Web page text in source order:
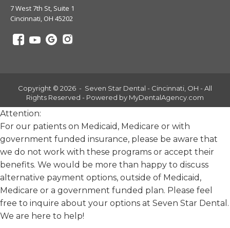
7 West 7th St, Suite 1
Cincinnati, OH 45202
Copyright © 2026 - Seven Star Dental - Cincinnati, OH - All
Rights Reserved - Powered by MyDentalAgency.com
Attention:
For our patients on Medicaid, Medicare or with
government funded insurance, please be aware that
we do not work with these programs or accept their
benefits. We would be more than happy to discuss
alternative payment options, outside of Medicaid,
Medicare or a government funded plan. Please feel
free to inquire about your options at Seven Star Dental.
We are here to help!